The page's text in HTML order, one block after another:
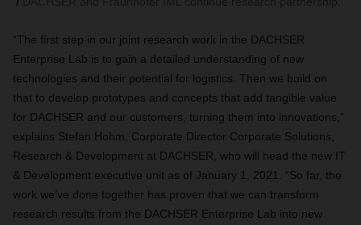
“The first step in our joint research work in the DACHSER
Enterprise Lab is to gain a detailed understanding of new
technologies and their potential for logistics. Then we build on
that to develop prototypes and concepts that add tangible value
for DACHSER and our customers, turning them into innovations,”
explains Stefan Hohm, Corporate Director Corporate Solutions,
Research & Development at DACHSER, who will head the new IT
& Development executive unit as of January 1, 2021. “So far, the
work we’ve done together has proven that we can transform
research results from the DACHSER Enterprise Lab into new